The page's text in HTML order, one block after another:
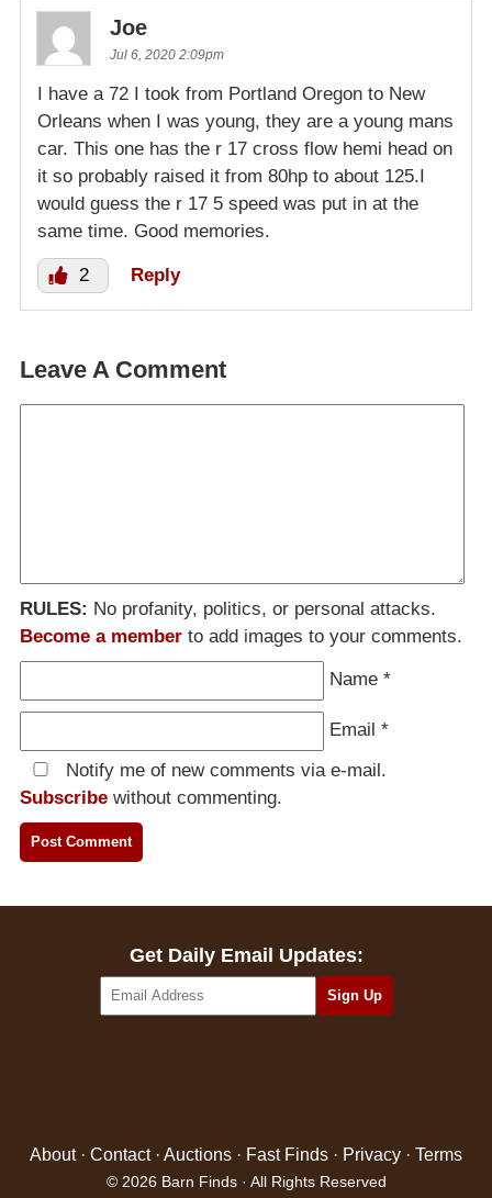
Joe
Jul 6, 2020 2:09pm
I have a 72 I took from Portland Oregon to New
Orleans when I was young, they are a young mans
car. This one has the r 17 cross flow hemi head on
it so probably raised it from 80hp to about 125.I
would guess the r 17 5 speed was put in at the
same time. Good memories.
2 Reply
Leave A Comment
RULES: No profanity, politics, or personal attacks.
Become a member to add images to your comments.
Name *
Email *
Notify me of new comments via e-mail.
Subscribe without commenting.
Get Daily Email Updates:
About· Contact· Auctions · Fast Finds · Privacy · Terms
© 2026 Barn Finds · All Rights Reserved